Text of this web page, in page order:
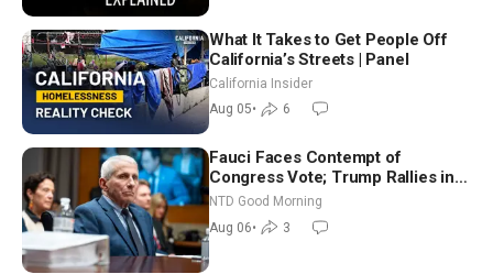
What It Takes to Get People Off
California’s Streets | Panel
California Insider
Aug 05• 6
Fauci Faces Contempt of
Congress Vote; Trump Rallies in
Vegas Ahead of Midterms | NTD
Good Morning (Aug 6)
NTD Good Morning
Aug 06• 3